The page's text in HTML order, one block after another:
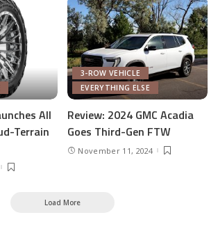
All
Terrain
3-ROW VEHICLE
EVERYTHING ELSE
Review: 2024 GMC Acadia
Goes Third-Gen FTW
November 11, 2024
Load More